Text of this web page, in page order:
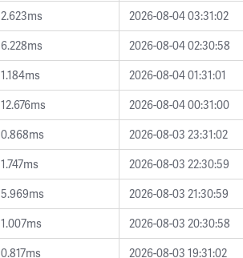
2.623ms
2026-08-04 03:31:02
6.228ms
2026-08-04 02:30:58
1.184ms
2026-08-04 01:31:01
12.676ms
2026-08-04 00:31:00
0.868ms
2026-08-03 23:31:02
1.747ms
2026-08-03 22:30:59
5.969ms
2026-08-03 21:30:59
1.007ms
2026-08-03 20:30:58
0.817ms 2026-08-03 19:31:02